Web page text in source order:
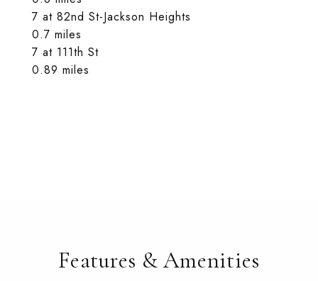
7 at 82nd St-Jackson Heights
0.7 miles
7 at 111th St
0.89 miles
Features & Amenities